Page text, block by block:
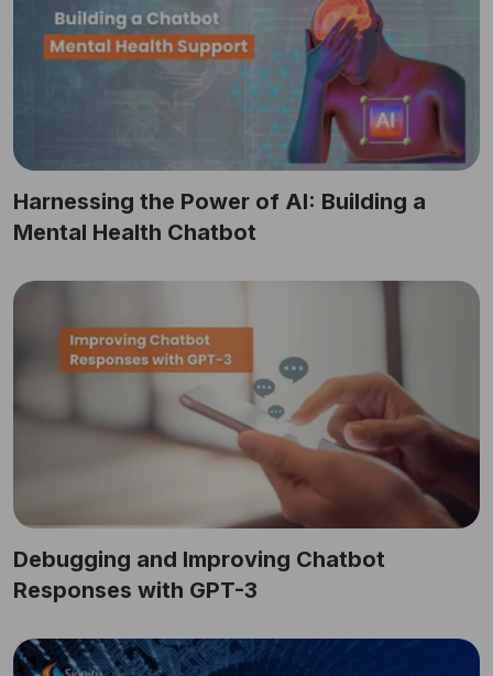
Harnessing the Power of AI: Building a
Mental Health Chatbot
Debugging and Improving Chatbot
Responses with GPT-3